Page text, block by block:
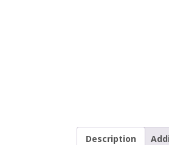
Description